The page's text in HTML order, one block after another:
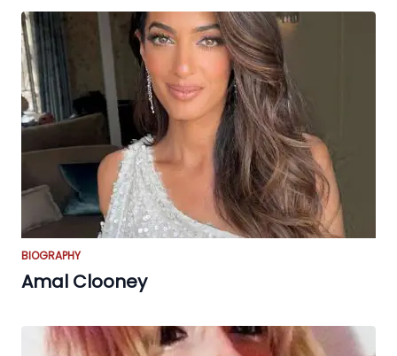
BIOGRAPHY
Amal Clooney